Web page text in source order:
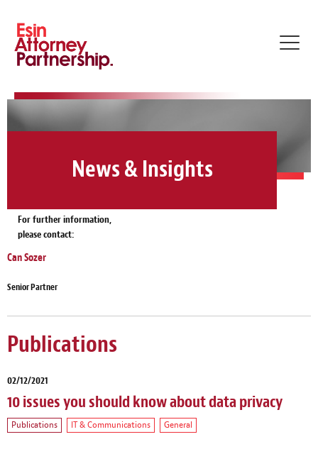
News & Insights
For further information,
please contact:
Can Sozer
Senior Partner
Publications
02/12/2021
10 issues you should know about data privacy
Publications IT & Communications General